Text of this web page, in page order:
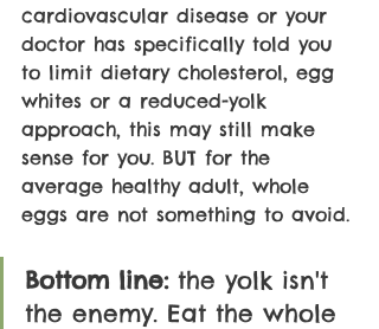
cardiovascular disease or your
doctor has specifically told you
to limit dietary cholesterol, egg
whites or a reduced-yolk
approach, this may still make
sense for you. BUT for the
average healthy adult, whole
eggs are not something to avoid.
Bottom line: the yolk isn't
the enemy. Eat the whole